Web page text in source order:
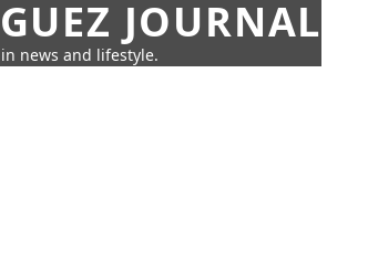
JOURNAL
news and lifestyle.